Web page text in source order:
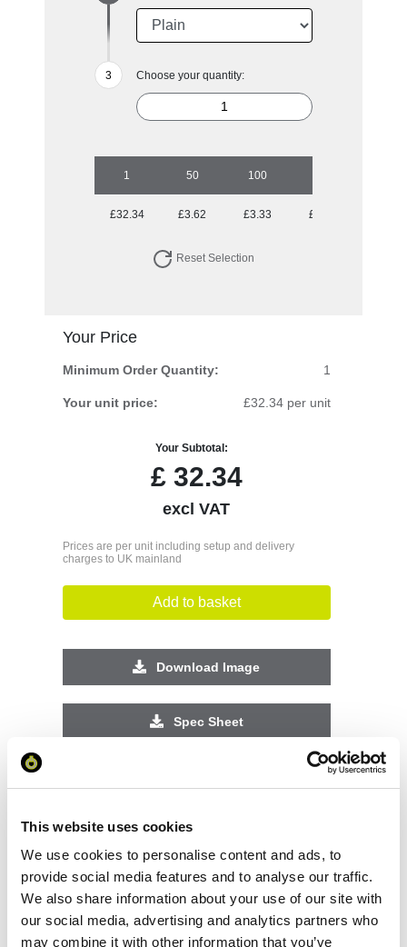
This website uses cookies
We use cookies to personalise content and ads, to
provide social media features and to analyse our traffic.
We also share information about your use of our site with
our social media, advertising and analytics partners who
may combine it with other information that you’ve
Choose your quantity:
1 50 100
£32.34 £3.62 £3.33 £3.05
Reset Selection
Your Price
Minimum Order Quantity: 1
Your unit price: £32.34 per unit
Your Subtotal:
£32.34
excl VAT
Prices are per unit including setup and delivery
charges to UK mainland
Add to basket
Download Image
Spec Sheet
Request a quote
Increase your quantity to make savings
on the unit cost. For a full detailed
quote add this product to your enquiry